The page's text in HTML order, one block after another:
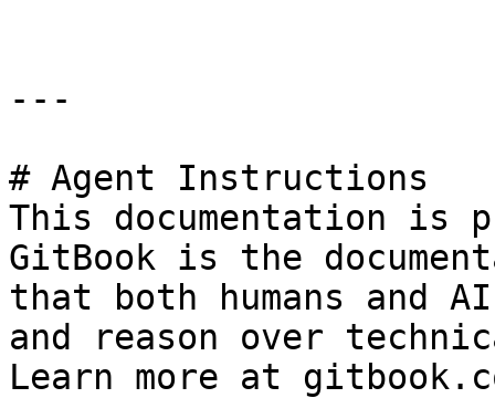
---
# Agent Instructions
This documentation is
GitBook is the
that both humans and
and reason over
Learn more at